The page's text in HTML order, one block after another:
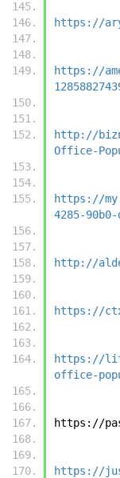
https://
https://
http://
Office-
https://
4285-90b0-
http://
https://
https://
office-
https://
https://